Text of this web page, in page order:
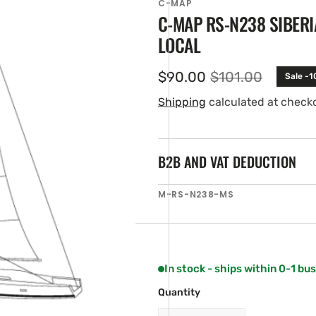
C-MAP
C-MAP RS-N238
LOCAL
Sale
price
$90.00 Regular
price
$101.00 Sale -
Shipping calculated at
B2B AND VAT DEDUCTION
SKU:
M-RS-N238-MS
In stock - ships within 0-1
Quantity